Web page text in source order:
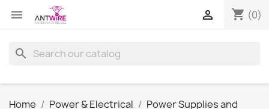
 shopping_cart (0)

search
Home Power & Electrical
Power Supplies and